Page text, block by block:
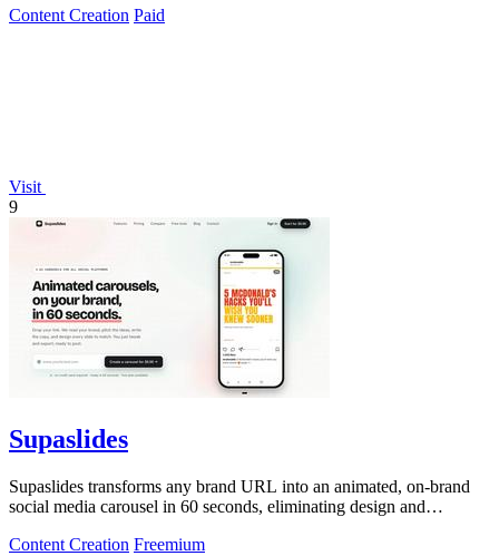
Content Creation Paid
Visit
9
Supaslides
Supaslides transforms any brand URL into an animated, on-brand
social media carousel in 60 seconds, eliminating design and
Content Creation Freemium